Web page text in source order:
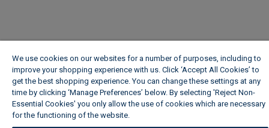
We use cookies on our websites for a number of purposes, including to
improve your shopping experience with us. Click ‘Accept All Cookies’ to
get the best shopping experience. You can change these settings at any
time by clicking ‘Manage Preferences’ below. By selecting 'Reject Non-
Essential Cookies' you only allow the use of cookies which are necessary
for the functioning of the website.